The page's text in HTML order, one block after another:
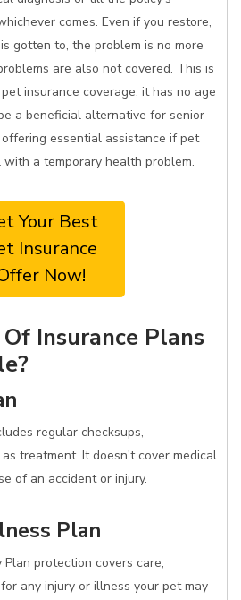
comes. Even if you restore,
gotten to, the problem is no more
are also not covered. This is
insurance coverage, it has no age
a beneficial alternative for senior
essential assistance if pet
a temporary health problem.
Your Best
Insurance
Now!
Insurance Plans
regular checksups,
treatment. It doesn't cover medical
of an accident or injury.
Plan
protection covers care,
any injury or illness your pet may